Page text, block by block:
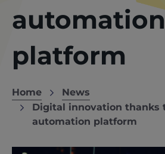
automation
platform
Breadcrumb
Home
News
Digital innovation thanks
automation platform